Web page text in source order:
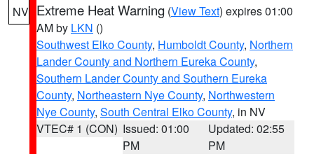
NV Extreme Heat Warning (View Text) expires 01:00
AM by LKN ()
Southwest Elko County, Humboldt County, Northern
Lander County and Northern Eureka County,
Southern Lander County and Southern Eureka
County, Northeastern Nye County, Northwestern
Nye County, South Central Elko County, in NV
VTEC# 1 (CON) Issued: 01:00
PM
Updated: 02:55
PM